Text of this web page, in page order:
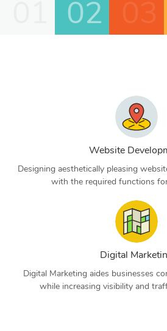
02
Website
Designing aesthetically pleasing
with the required functions
Digital
Digital Marketing aides businesses
while increasing visibility and